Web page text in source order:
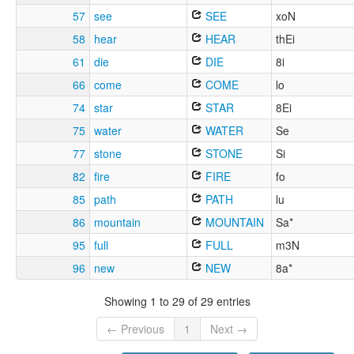
57 see SEE
xoN
58
hear HEAR
thEi
61
die DIE
8i
66 come COME
lo
74 star STAR
8Ei
75 water WATER
Se
77 stone STONE
Si
82 fire FIRE
fo
85 path PATH
lu
86
mountain MOUNTAIN
Sa*
95 full FULL
m3N
96
new NEW 8a*
Showing 1 to 29 of 29 entries
← Previous
1 Next →